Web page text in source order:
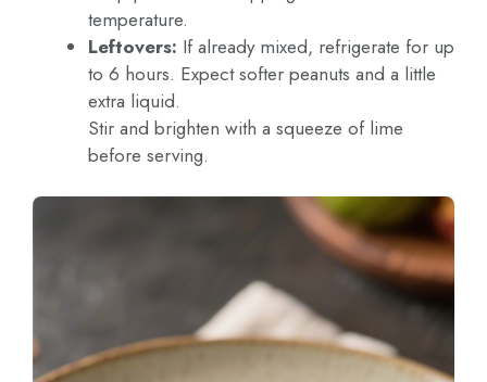
temperature.
Leftovers: If already mixed, refrigerate for up
to 6 hours. Expect softer peanuts and a little
extra liquid.
Stir and brighten with a squeeze of lime
before serving.